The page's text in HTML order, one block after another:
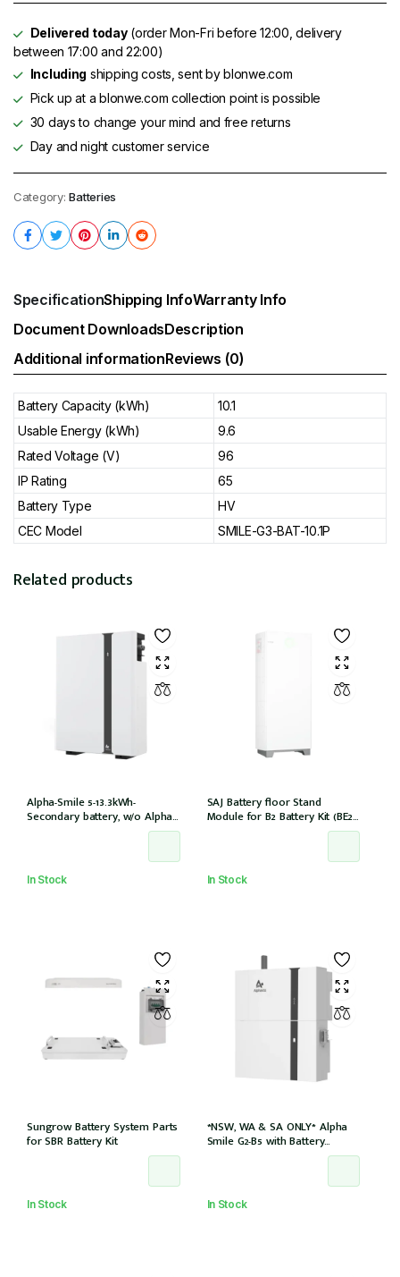
Delivered today(order Mon-Fri before 12:00, delivery
between 17:00 and 22:00)
Including shipping costs, sent by blonwe.com
Pick up at a blonwe.com collection point is possible
30 days to change your mind and free returns
Day and night customer service
Category: Batteries
SpecificationShipping InfoWarranty Info
Document DownloadsDescription
Additional informationReviews (0)
Battery Capacity (kWh)
10.1
Usable Energy (kWh)
9.6
Rated Voltage (V)
96
IP Rating
65
Battery Type
HV
CEC Model
SMILE-G3-BAT-10.1P
Related products
Alpha-Smile 5-13.3kWh-
Secondary battery, w/o Alpha-
Smile5 extension box, w/o
In Stock
SAJ Battery floor Stand
Module for B2 Battery Kit (BE2-
In Stock
Sungrow Battery System Parts
for SBR Battery Kit
In Stock
*NSW, WA & SA ONLY* Alpha
Smile G2-B5 with Battery
Charger (SMILE-B5-INV) and
In Stock